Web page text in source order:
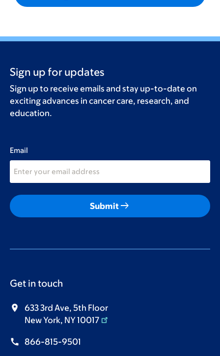
Sign up for updates
Sign up to receive emails and stay up-to-date on
exciting advances in cancer care, research, and
education.
Email
Submitarrow_right_alt
Get in touch
633 3rd Ave, 5th Floor
New York, NY 10017
866-815-9501